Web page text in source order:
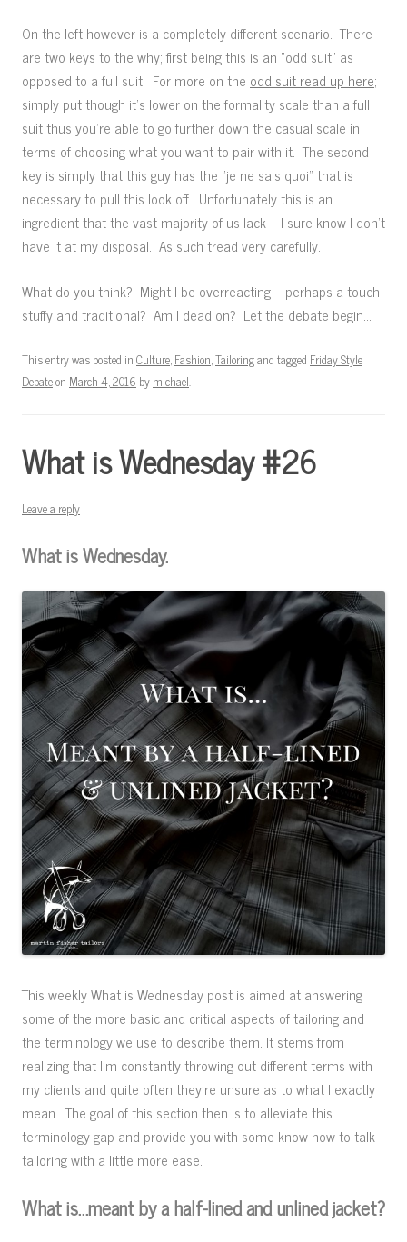
On the left however is a completely different scenario. There
are two keys to the why; first being this is an “odd suit” as
opposed to a full suit. For more on the odd suit read up here;
simply put though it’s lower on the formality scale than a full
suit thus you’re able to go further down the casual scale in
terms of choosing what you want to pair with it. The second
key is simply that this guy has the “je ne sais quoi” that is
necessary to pull this look off. Unfortunately this is an
ingredient that the vast majority of us lack – I sure know I don’t
have it at my disposal. As such tread very carefully.
What do you think? Might I be overreacting – perhaps a touch
stuffy and traditional? Am I dead on? Let the debate begin…
This entry was posted inCulture,Fashion,Tailoringand tagged Friday Style
Debateon March 4, 2016 bymichael.
What is Wednesday #26
Leave a reply
What is Wednesday.
This weekly What is Wednesday post is aimed at answering
some of the more basic and critical aspects of tailoring and
the terminology we use to describe them. It stems from
realizing that I’m constantly throwing out different terms with
my clients and quite often they’re unsure as to what I exactly
mean. The goal of this section then is to alleviate this
terminology gap and provide you with some know-how to talk
tailoring with a little more ease.
What is…meant by a half-lined and unlined jacket?